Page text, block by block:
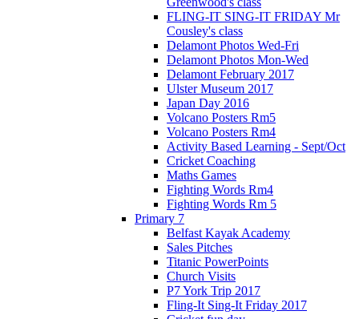
FLING-IT SING-IT FRIDAY Mr
Cousley's class
Delamont Photos Wed-Fri
Delamont Photos Mon-Wed
Delamont February 2017
Ulster Museum 2017
Japan Day 2016
Volcano Posters Rm5
Volcano Posters Rm4
Activity Based Learning - Sept/Oct
Cricket Coaching
Maths Games
Fighting Words Rm4
Fighting Words Rm 5
Primary 7
Belfast Kayak Academy
Sales Pitches
Titanic PowerPoints
Church Visits
P7 York Trip 2017
Fling-It Sing-It Friday 2017